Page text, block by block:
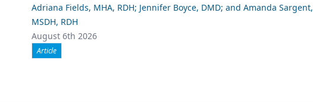
Adriana Fields, MHA, RDH; Jennifer Boyce, DMD; and Amanda Sargent,
MSDH, RDH
August 6th 2026
Article